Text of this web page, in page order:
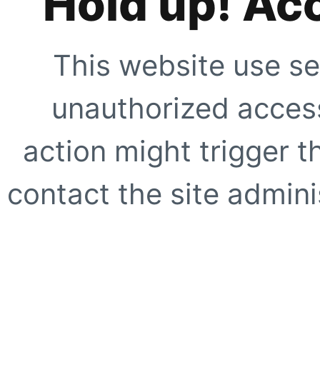
This website use
unauthorized
action might trigger
contact the site